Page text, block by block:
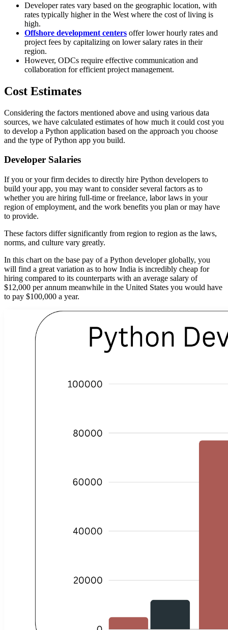
Developer rates vary based on the geographic location, with
rates typically higher in the West where the cost of living is
high.
Offshore development centers offer lower hourly rates and
project fees by capitalizing on lower salary rates in their
region.
However, ODCs require effective communication and
collaboration for efficient project management.
Cost Estimates
Considering the factors mentioned above and using various data
sources, we have calculated estimates of how much it could cost you
to develop a Python application based on the approach you choose
and the type of Python app you build.
Developer Salaries
If you or your firm decides to directly hire Python developers to
build your app, you may want to consider several factors as to
whether you are hiring full-time or freelance, labor laws in your
region of employment, and the work benefits you plan or may have
to provide.
These factors differ significantly from region to region as the laws,
norms, and culture vary greatly.
In this chart on the base pay of a Python developer globally, you
will find a great variation as to how India is incredibly cheap for
hiring compared to its counterparts with an average salary of
$12,000 per annum meanwhile in the United States you would have
to pay $100,000 a year.